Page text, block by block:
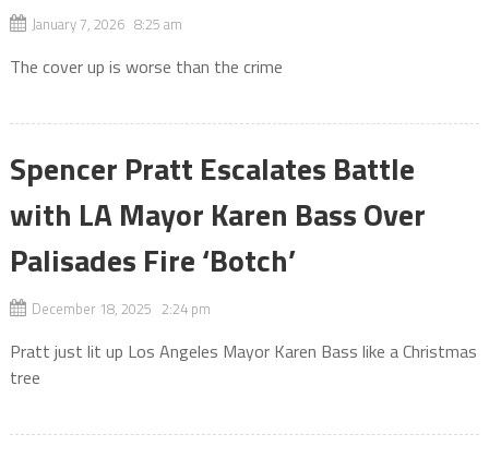
January 7, 2026 8:25 am
The cover up is worse than the crime
Spencer Pratt Escalates Battle
with LA Mayor Karen Bass Over
Palisades Fire ‘Botch’
December 18, 2025 2:24 pm
Pratt just lit up Los Angeles Mayor Karen Bass like a Christmas
tree